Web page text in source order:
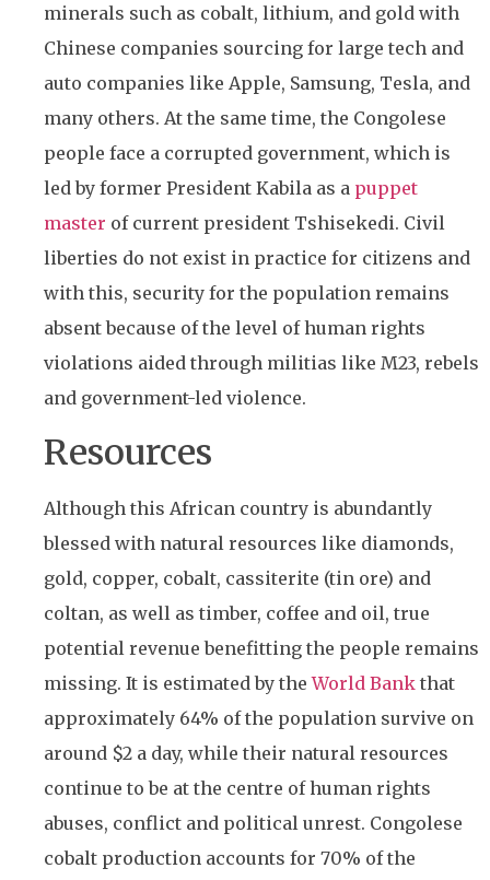
minerals such as cobalt, lithium, and gold with
Chinese companies sourcing for large tech and
auto companies like Apple, Samsung, Tesla, and
many others. At the same time, the Congolese
people face a corrupted government, which is
led by former President Kabila as a puppet
master of current president Tshisekedi. Civil
liberties do not exist in practice for citizens and
with this, security for the population remains
absent because of the level of human rights
violations aided through militias like M23, rebels
and government-led violence.
Resources
Although this African country is abundantly
blessed with natural resources like diamonds,
gold, copper, cobalt, cassiterite (tin ore) and
coltan, as well as timber, coffee and oil, true
potential revenue benefitting the people remains
missing. It is estimated by theWorld Bank that
approximately 64% of the population survive on
around $2 a day, while their natural resources
continue to be at the centre of human rights
abuses, conflict and political unrest. Congolese
cobalt production accounts for 70% of the